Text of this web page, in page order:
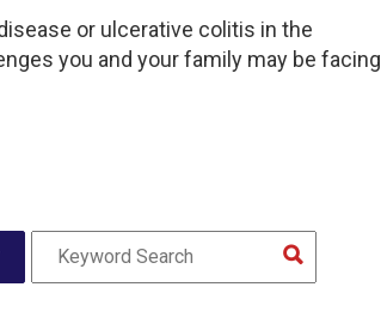
or ulcerative colitis in the
you and your family may be facing